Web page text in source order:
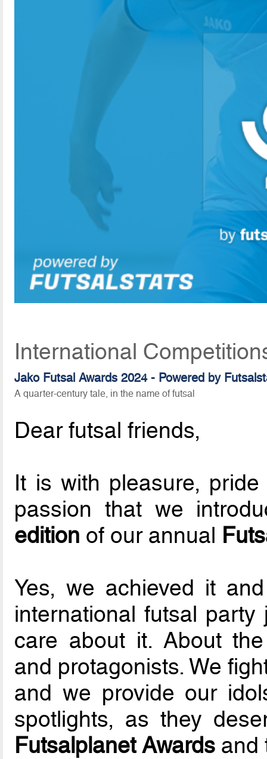
International
Jako Futsal Awards 2024 - Powered by
A quarter-century tale, in the name of futsal
Dear futsal friends,
It is with pleasure,
passion that we
edition of our annual
Yes, we achieved it
international futsal
care about it. About
and protagonists. We
and we provide our
spotlights, as they
Futsalplanet Awards and